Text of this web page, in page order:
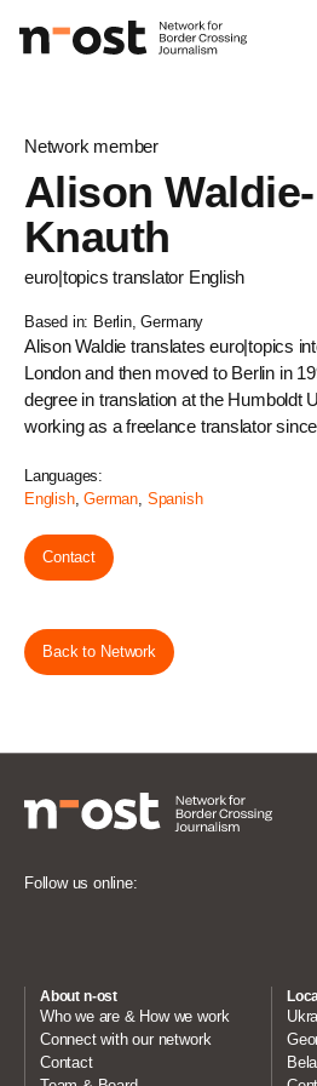
Network member
Alison Waldie-
Knauth
euro|topics translator English
Based in: Berlin, Germany
Alison Waldie translates euro|topics
London and then moved to Berlin in
degree in translation at the Humboldt
working as a freelance translator
Languages:
English,German, Spanish
Contact
Back to Network
Follow us online:
About n-ost
Who we are & How we work
Connect with our network
Contact